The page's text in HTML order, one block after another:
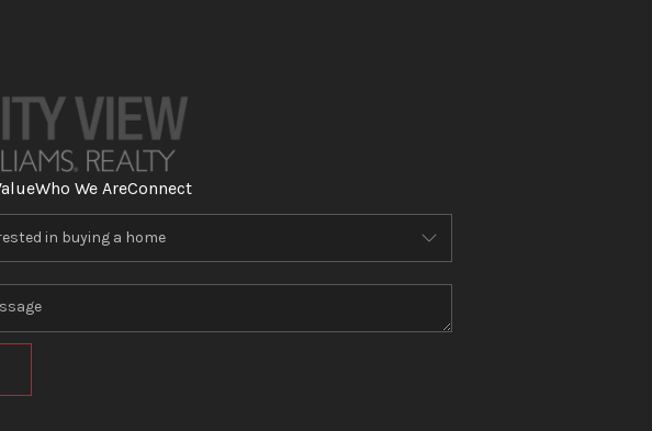
Who We AreConnect